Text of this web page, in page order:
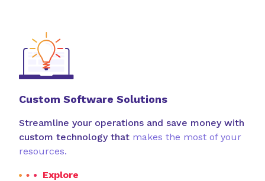
Custom Software Solutions
Streamline your operations and save money with
custom technology that makes the most of your
resources.
Explore